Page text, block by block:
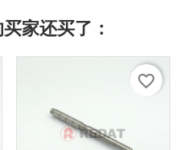
家还买了：
favorite_border